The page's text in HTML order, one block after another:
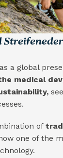
Streifeneder
a global
medical
of
one of the